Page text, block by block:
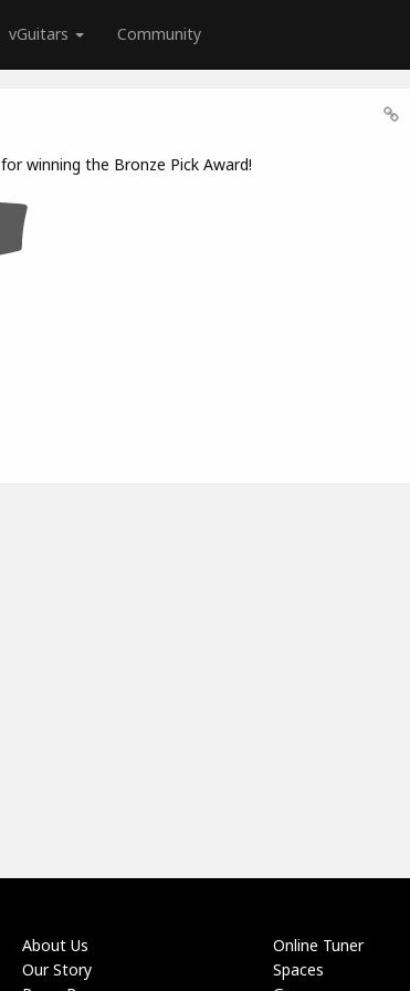
vGuitars Community
for winning the Bronze Pick Award!
About Us
Our Story
Online Tuner
Spaces